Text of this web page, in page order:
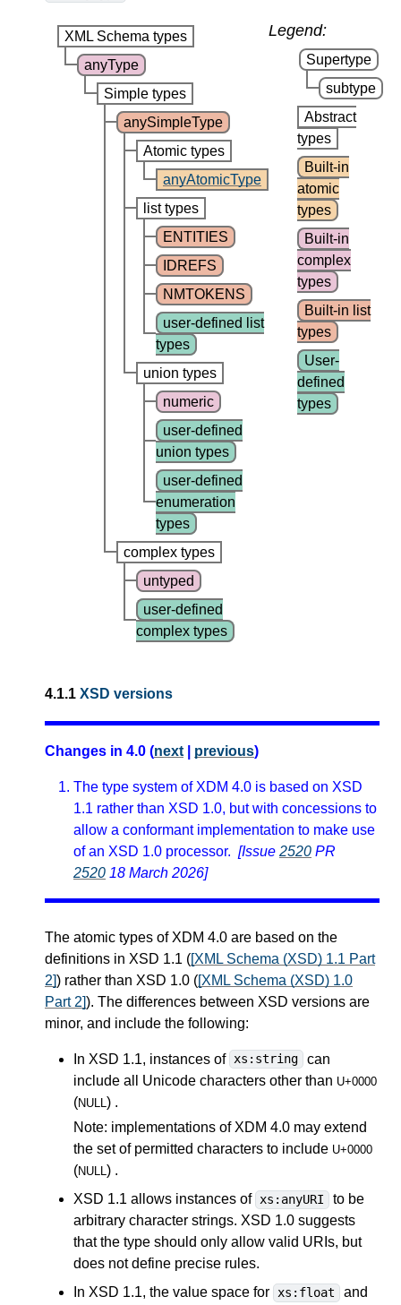
XML Schema types
anyType
Simple types
anySimpleType
Atomic types
anyAtomicType
list types
ENTITIES
IDREFS
NMTOKENS
user-defined list
types
union types
numeric
user-defined
union types
user-defined
enumeration
types
complex types
untyped
user-defined
complex types
Legend:
Supertype
subtype
Abstract
types
Built-in
atomic
types
Built-in
complex
types
Built-in list
types
User-
defined
types
4.1.1 XSD versions
Changes in 4.0 (next previous)
The type system of XDM 4.0 is based on XSD
1.1 rather than XSD 1.0, but with concessions to
allow a conformant implementation to make use
of an XSD 1.0 processor. [Issue 2520 PR
2520 18 March 2026]
The atomic types of XDM 4.0 are based on the
definitions in XSD 1.1 ([XML Schema (XSD) 1.1 Part
2]) rather than XSD 1.0 ([XML Schema (XSD) 1.0
Part 2]). The differences between XSD versions are
minor, and include the following:
In XSD 1.1, instances of xs:string
can
include all Unicode characters other than U+0000
(NULL ) .
Note: implementations of XDM 4.0 may extend
the set of permitted characters to include U+0000
(NULL) .
XSD 1.1 allows instances of xs:anyURI
to be
arbitrary character strings. XSD 1.0 suggests
that the type should only allow valid URIs, but
does not define precise rules.
In XSD 1.1, the value space for xs:float and